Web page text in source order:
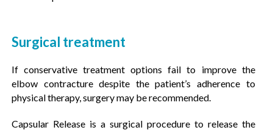
Surgical treatment
If conservative treatment options fail to improve the
elbow contracture despite the patient’s adherence to
physical therapy, surgery may be recommended.
Capsular Release is a surgical procedure to release the